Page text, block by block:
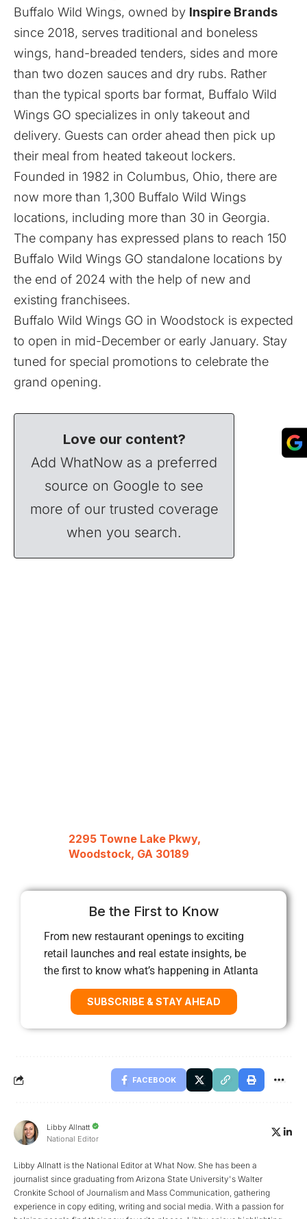
Buffalo Wild Wings, owned by Inspire Brands
since 2018, serves traditional and boneless
wings, hand-breaded tenders, sides and more
than two dozen sauces and dry rubs. Rather
than the typical sports bar format, Buffalo Wild
Wings GO specializes in only takeout and
delivery. Guests can order ahead then pick up
their meal from heated takeout lockers.
Founded in 1982 in Columbus, Ohio, there are
now more than 1,300 Buffalo Wild Wings
locations, including more than 30 in Georgia.
The company has expressed plans to reach 150
Buffalo Wild Wings GO standalone locations by
the end of 2024 with the help of new and
existing franchisees.
Buffalo Wild Wings GO in Woodstock is expected
to open in mid-December or early January. Stay
tuned for special promotions to celebrate the
grand opening.
Love our content?
Add WhatNow as a preferred
source on Google to see
more of our trusted coverage
when you search.
2295 Towne Lake Pkwy,
Woodstock, GA 30189
Be the First to Know
From new restaurant openings to exciting
retail launches and real estate insights, be
the first to know what’s happening in Atlanta
SUBSCRIBE & STAY AHEAD
FACEBOOK
Libby Allnatt
National Editor
Libby Allnatt is the National Editor at What Now. She has been a
journalist since graduating from Arizona State University's Walter
Cronkite School of Journalism and Mass Communication, gathering
experience in copy editing, writing and social media. With a passion for